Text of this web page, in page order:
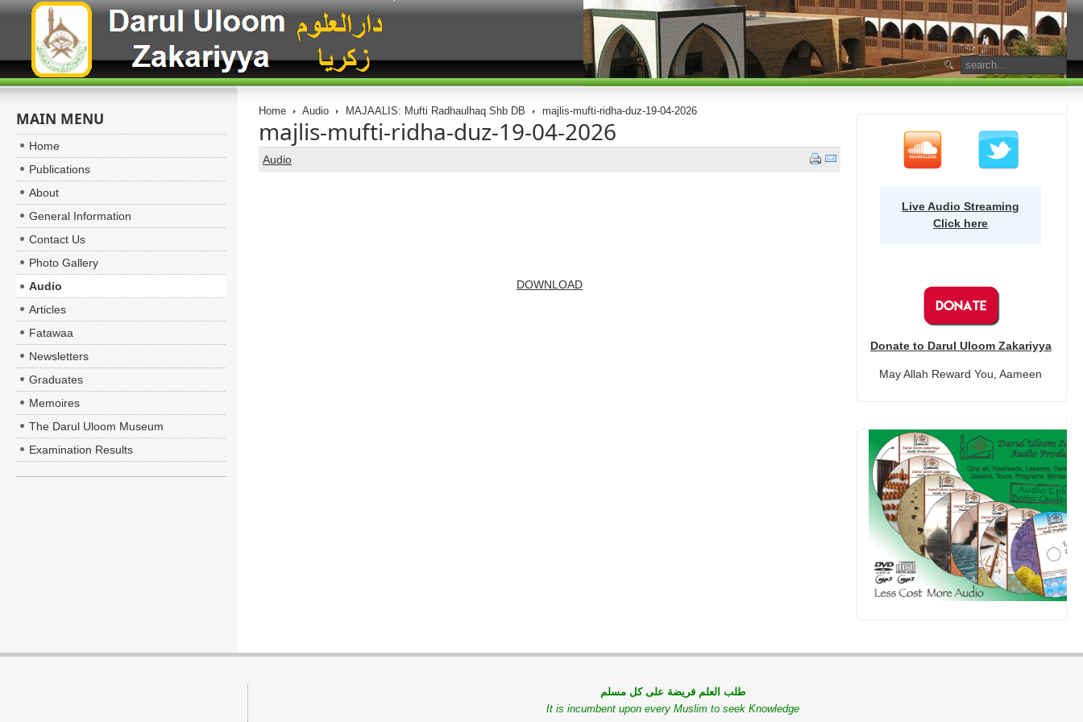
Home Audio MAJAALIS: Mufti Radhaulhaq Shb DB majlis-mufti-ridha-duz-19-04-2026
majlis-mufti-ridha-duz-19-04-2026
Audio
DOWNLOAD
MAIN MENU
Home
Publications
About
General Information
Contact Us
Photo Gallery
Audio
Articles
Fatawaa
Newsletters
Graduates
Memoires
The Darul Uloom Museum
Examination Results
Live Audio Streaming
Click here
Donate to Darul Uloom Zakariyya
May Allah Reward You, Aameen
طلب العلم فريضة على كل مسلم
It is incumbent upon every Muslim to seek Knowledge